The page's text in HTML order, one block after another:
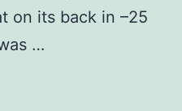
on its back in –25
…